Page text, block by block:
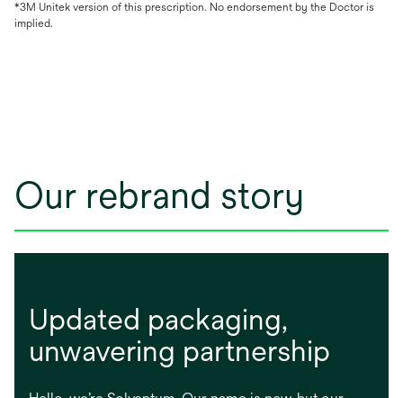
*3M Unitek version of this prescription. No endorsement by the Doctor is
implied.
Our rebrand story
Updated packaging, ​
unwavering partnership